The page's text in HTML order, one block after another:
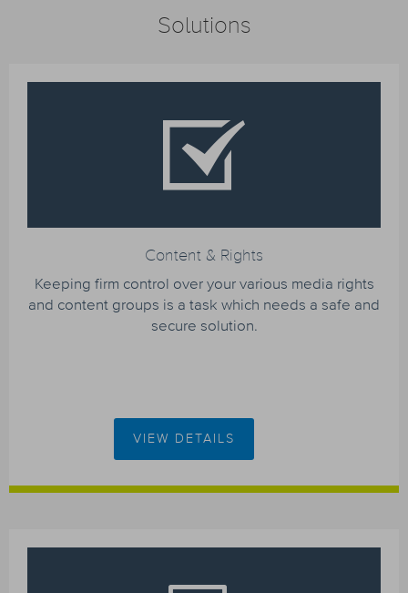
Solutions
Content & Rights
Keeping firm control over your various media rights
and content groups is a task which needs a safe and
secure solution.
VIEW DETAILS